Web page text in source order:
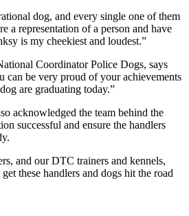
dog, and every single one of them
a representation of a person and have
is my cheekiest and loudest.”
Coordinator Police Dogs, says
can be very proud of your achievements
are graduating today.”
acknowledged the team behind the
successful and ensure the handlers
and our DTC trainers and kennels,
these handlers and dogs hit the road